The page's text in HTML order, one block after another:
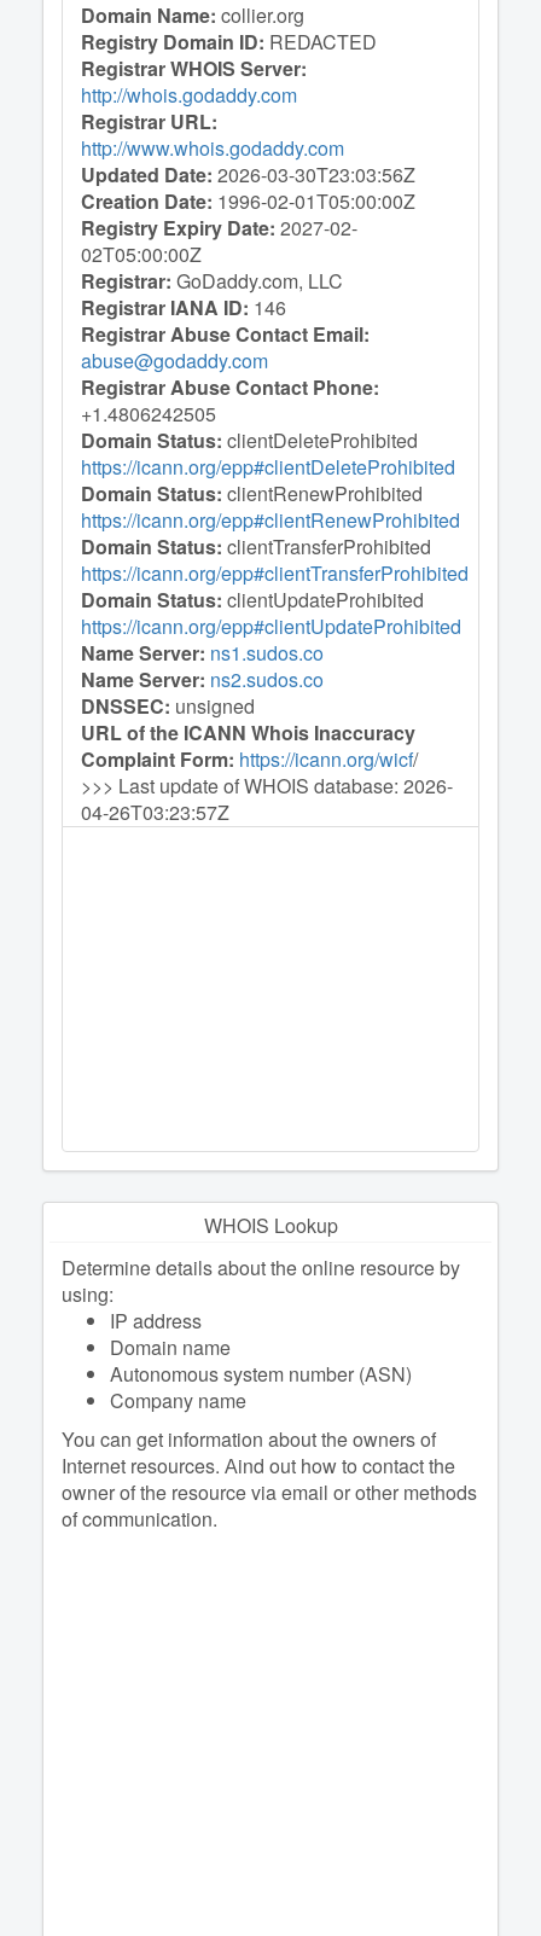
Domain Name: collier.org
Registry Domain ID: REDACTED
Registrar WHOIS Server:
http://whois.godaddy.com
Registrar URL:
http://www.whois.godaddy.com
Updated Date: 2026-03-30T23:03:56Z
Creation Date: 1996-02-01T05:00:00Z
Registry Expiry Date: 2027-02-
02T05:00:00Z
Registrar: GoDaddy.com, LLC
Registrar IANA ID: 146
Registrar Abuse Contact Email:
abuse@godaddy.com
Registrar Abuse Contact Phone:
+1.4806242505
Domain Status: clientDeleteProhibited
https://icann.org/epp#clientDeleteProhibited
Domain Status: clientRenewProhibited
https://icann.org/epp#clientRenewProhibited
Domain Status: clientTransferProhibited
https://icann.org/epp#clientTransferProhibited
Domain Status: clientUpdateProhibited
https://icann.org/epp#clientUpdateProhibited
Name Server: ns1.sudos.co
Name Server: ns2.sudos.co
DNSSEC: unsigned
URL of the ICANN Whois Inaccuracy
Complaint Form: https://icann.org/wicf/
>>> Last update of WHOIS database: 2026-
04-26T03:23:57Z
WHOIS Lookup
Determine details about the online resource by
using:
IP address
Domain name
Autonomous system number (ASN)
Company name
You can get information about the owners of
Internet resources. Аind out how to contact the
owner of the resource via email or other methods
of communication.